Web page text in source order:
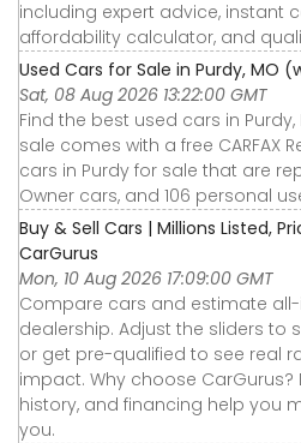
including expert advice, instant
affordability calculator, and
Used Cars for Sale in Purdy, MO
Sat, 08 Aug 2026 13:22:00 GMT
Find the best used cars in
sale comes with a free CARFAX
cars in Purdy for sale that are
Owner cars, and 106 personal
Buy & Sell Cars | Millions Listed,
CarGurus
Mon, 10 Aug 2026 17:09:00 GMT
Compare cars and estimate
dealership. Adjust the sliders to
or get pre-qualified to see real
impact. Why choose CarGurus?
history, and financing help you
you.